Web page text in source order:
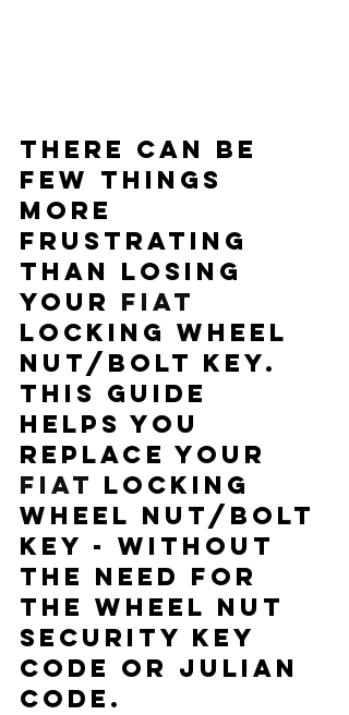
There can be
few things
more
frustrating
than losing
your FIAT
locking wheel
nut/bolt key.
This guide
helps you
replace your
FIAT locking
wheel nut/bolt
key - without
the need for
the wheel nut
security key
code or Julian
code.